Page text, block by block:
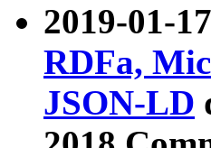
2019-01-
RDFa,
JSON-LD